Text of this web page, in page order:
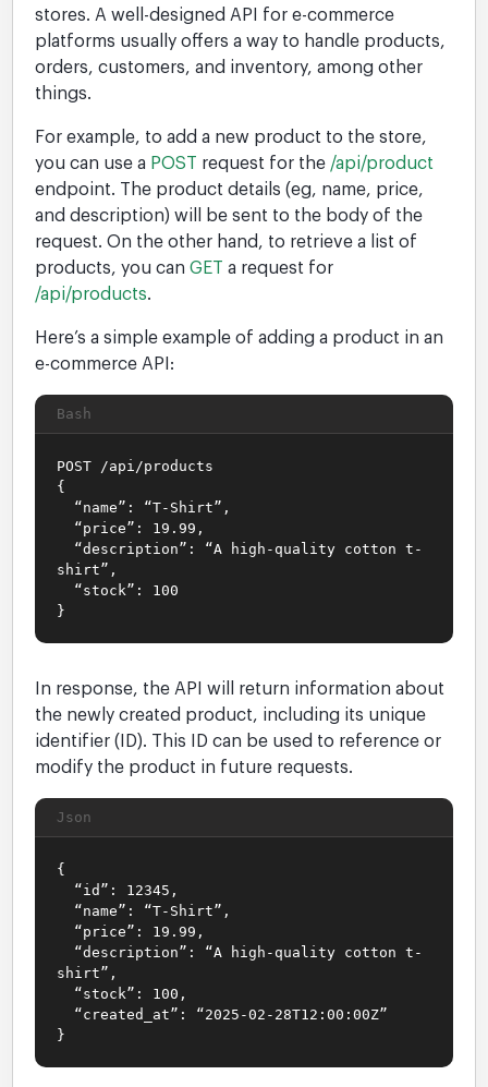
stores. A well-designed API for e-commerce
platforms usually offers a way to handle products,
orders, customers, and inventory, among other
things.
For example, to add a new product to the store,
you can use a POST request for the /api/product
endpoint. The product details (eg, name, price,
and description) will be sent to the body of the
request. On the other hand, to retrieve a list of
products, you canGET a request for
/api/products.
Here’s a simple example of adding a product in an
e-commerce API:
Bash
POST /api/products
{
“name”: “T-Shirt”,
“price”: 19.99,
“description”: “A high-quality cotton t-
shirt”,
“stock”: 100
}
In response, the API will return information about
the newly created product, including its unique
identifier (ID). This ID can be used to reference or
modify the product in future requests.
Json
{
“id”: 12345,
“name”: “T-Shirt”,
“price”: 19.99,
“description”: “A high-quality cotton t-
shirt”,
“stock”: 100,
“created_at”: “2025-02-28T12:00:00Z”
}